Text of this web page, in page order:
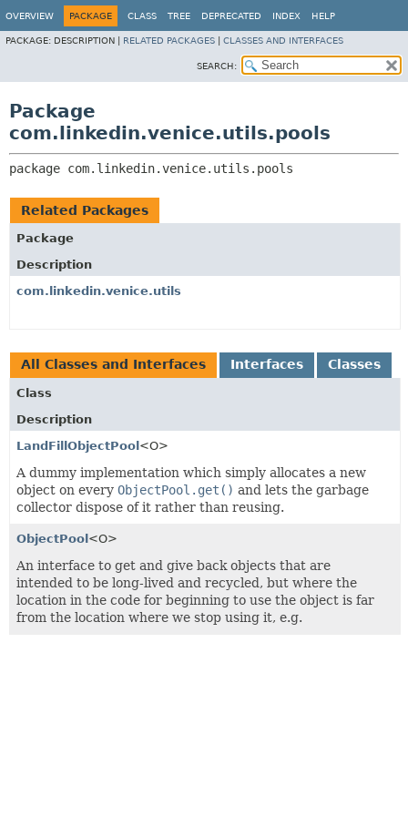
OVERVIEW PACKAGE CLASS TREE DEPRECATED INDEX HELP
PACKAGE: DESCRIPTION | RELATED PACKAGES CLASSES AND INTERFACES
SEARCH:
Package
com.linkedin.venice.utils.pools
package com.linkedin.venice.utils.pools
Related Packages
Package
Description
com.linkedin.venice.utils
All Classes and Interfaces Interfaces Classes
Class
Description
LandFillObjectPool <O>
A dummy implementation which simply allocates a new
object on every ObjectPool.get() and lets the garbage
collector dispose of it rather than reusing.
ObjectPool <O>
An interface to get and give back objects that are
intended to be long-lived and recycled, but where the
location in the code for beginning to use the object is far
from the location where we stop using it, e.g.